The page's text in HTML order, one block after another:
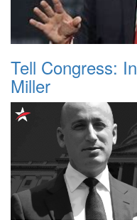
Tell Congress:
Miller